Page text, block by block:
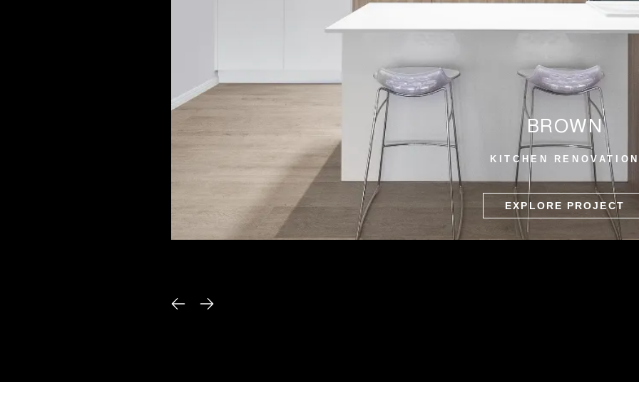
BROWN
KITCHEN RENOVATION
EXPLORE PROJECT